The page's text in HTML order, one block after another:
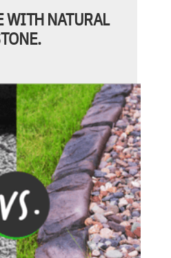
WITH NATURAL